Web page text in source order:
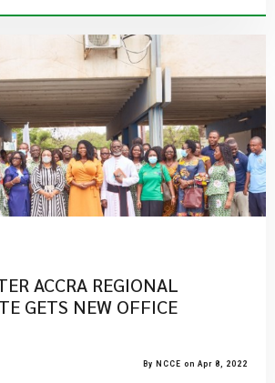
ACCRA REGIONAL
GETS NEW OFFICE
By NCCE on Apr 8, 2022